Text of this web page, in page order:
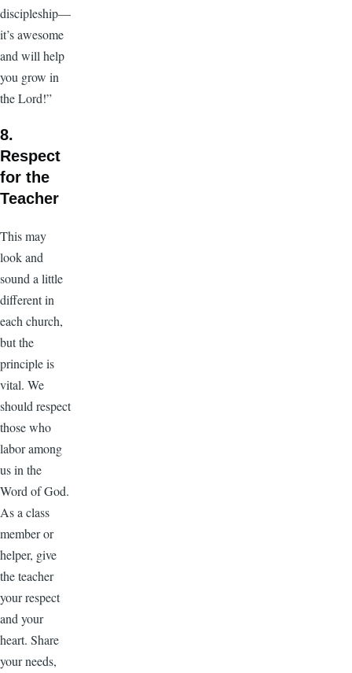
discipleship—
it’s awesome
and will help
you grow in
the Lord!”
8.
Respect
for the
Teacher
This may
look and
sound a little
different in
each church,
but the
principle is
vital. We
should respect
those who
labor among
us in the
Word of God.
As a class
member or
helper, give
the teacher
your respect
and your
heart. Share
your needs,